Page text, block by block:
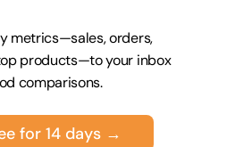
metrics—sales, orders,
products—to your inbox
comparisons.
for 14 days →